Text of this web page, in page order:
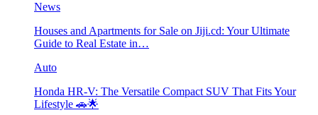
News
Houses and Apartments for Sale on Jiji.cd: Your Ultimate
Guide to Real Estate in…
Auto
Honda HR-V: The Versatile Compact SUV That Fits Your
Lifestyle 🚗🌟